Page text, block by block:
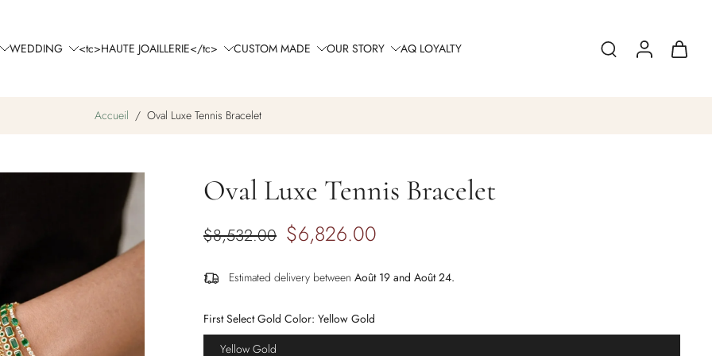
WEDDING <tc>HAUTE JOAILLERIE</tc> CUSTOM MADE OUR STORY AQ LOYALTY
Accueil / Oval Luxe Tennis Bracelet
Oval Luxe Tennis Bracelet
$8,532.00 $6,826.00
Estimated delivery between Août 19 and Août 24.
First Select Gold Color: Yellow Gold
Yellow Gold